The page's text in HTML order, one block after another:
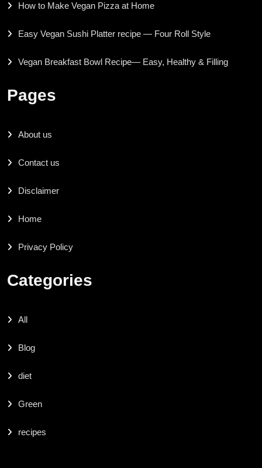
How to Make Vegan Pizza at Home
Easy Vegan Sushi Platter recipe — Four Roll Style
Vegan Breakfast Bowl Recipe— Easy, Healthy & Filling
Pages
About us
Contact us
Disclaimer
Home
Privacy Policy
Categories
All
Blog
diet
Green
recipes